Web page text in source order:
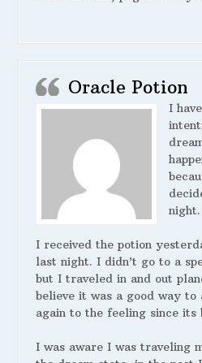
Oracle Potion
I
night.
I received the potion
last night. I didn’t go to a
but I traveled in and out
believe it was a good way
again to the feeling since its
I was aware I was traveling